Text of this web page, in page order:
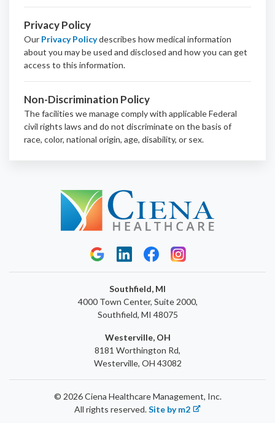
Privacy Policy
Our Privacy Policydescribes how medical information
about you may be used and disclosed and how you can get
access to this information.
Non-Discrimination Policy
The facilities we manage comply with applicable Federal
civil rights laws and do not discriminate on the basis of
race, color, national origin, age, disability, or sex.
Southfield, MI
4000 Town Center, Suite 2000,
Southfield, MI 48075
Westerville, OH
8181 Worthington Rd,
Westerville, OH 43082
© 2026 Ciena Healthcare Management, Inc.
All rights reserved.Site by m2